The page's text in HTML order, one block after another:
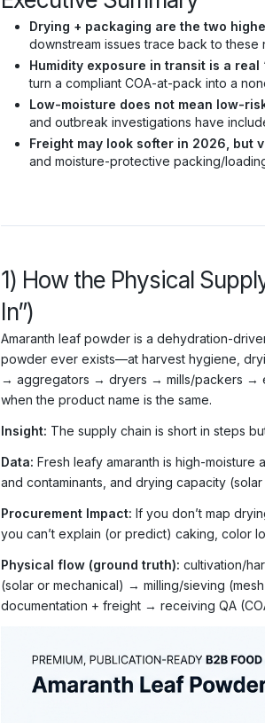
Drying + packaging are the two
downstream issues trace back to these
Humidity exposure in transit is a real
turn a compliant COA-at-pack into a
Low-moisture does not mean low-
and outbreak investigations have
Freight may look softer in 2026, but
and moisture-protective packing/
1) How the Physical
In”)
Amaranth leaf powder is a dehydration-
powder ever exists—at harvest hygiene,
→ aggregators → dryers → mills/packers →
when the product name is the same.
Insight: The supply chain is short in steps
Data: Fresh leafy amaranth is high-
and contaminants, and drying capacity
Procurement Impact: If you don’t map
you can’t explain (or predict) caking, color
Physical flow (ground truth): cultivation/
(solar or mechanical) → milling/sieving
documentation + freight → receiving QA